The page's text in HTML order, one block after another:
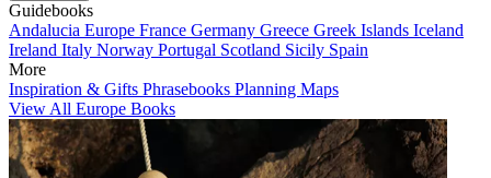
Guidebooks
Andalucia Europe France Germany Greece Greek Islands Iceland
Ireland Italy Norway Portugal Scotland Sicily Spain
More
Inspiration & Gifts Phrasebooks Planning Maps
View All Europe Books